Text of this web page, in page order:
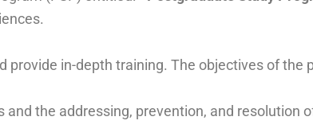
provide in-depth training. The objectives of the
and the addressing, prevention, and resolution